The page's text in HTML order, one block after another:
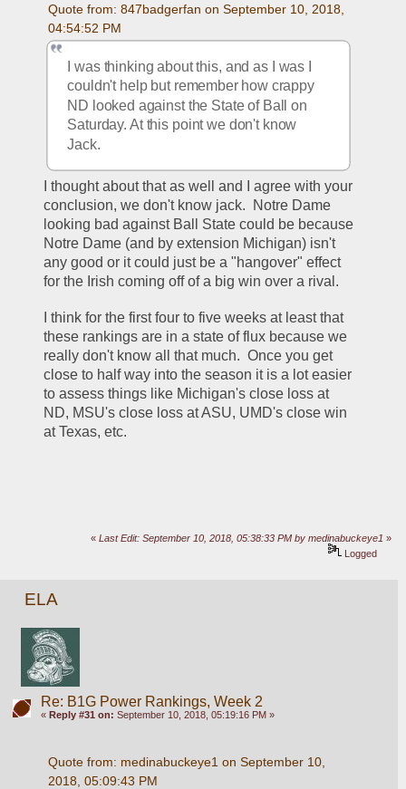
Quote from: 847badgerfan on September 10, 2018,
04:54:52 PM
I was thinking about this, and as I was I
couldn't help but remember how crappy
ND looked against the State of Ball on
Saturday. At this point we don't know
Jack.
I thought about that as well and I agree with your
conclusion, we don't know jack.  Notre Dame
looking bad against Ball State could be because
Notre Dame (and by extension Michigan) isn't
any good or it could just be a "hangover" effect
for the Irish coming off of a big win over a rival.
I think for the first four to five weeks at least that
these rankings are in a state of flux because we
really don't know all that much.  Once you get
close to half way into the season it is a lot easier
to assess things like Michigan's close loss at
ND, MSU's close loss at ASU, UMD's close win
at Texas, etc.
«Last Edit: September 10, 2018, 05:38:33 PM by medinabuckeye1 »
Logged
ELA
Re: B1G Power Rankings, Week 2
« Reply #31 on: September 10, 2018, 05:19:16 PM »
Quote from: medinabuckeye1 on September 10,
2018, 05:09:43 PM